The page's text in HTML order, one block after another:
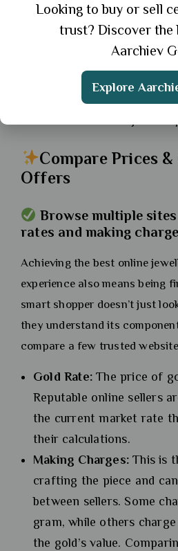
much more confident and
If unsure, opt for
consult customer support for
If you’re buying a gift or are
Compare Prices
Offers
Browse multiple
rates and making
Achieving the best online
experience also means being
smart shopper doesn’t just
they understand its
compare a few trusted
Gold Rate:The price of
Reputable online sellers
the current market rate
their calculations.
Making Charges: This is
crafting the piece and
between sellers. Some
gram, while others
the gold’s value.
Looking to buy or sell
trust? Discover the
Aarchiev
Explore